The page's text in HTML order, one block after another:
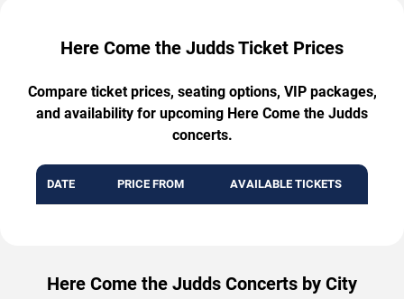
Here Come the Judds Ticket Prices
Compare ticket prices, seating options, VIP packages,
and availability for upcoming Here Come the Judds
concerts.
DATE PRICE FROM AVAILABLE TICKETS
Here Come the Judds Concerts by City